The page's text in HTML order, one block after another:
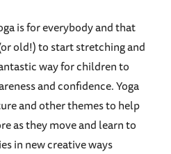
is for everybody and that
old!) to start stretching and
way for children to
and confidence. Yoga
and other themes to help
as they move and learn to
in new creative ways